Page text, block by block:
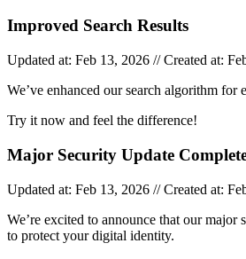
Improved Search Results
Updated at: Feb 13, 2026 // Created at:
We’ve enhanced our search algorithm for
Try it now and feel the difference!
Major Security Update
Updated at: Feb 13, 2026 // Created at:
We’re excited to announce that our
to protect your digital identity.